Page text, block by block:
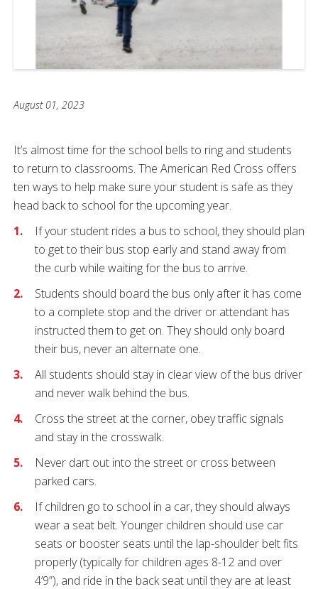
August 01, 2023
It’s almost time for the school bells to ring and students
to return to classrooms. The American Red Cross offers
ten ways to help make sure your student is safe as they
head back to school for the upcoming year.
If your student rides a bus to school, they should plan
to get to their bus stop early and stand away from
the curb while waiting for the bus to arrive.
Students should board the bus only after it has come
to a complete stop and the driver or attendant has
instructed them to get on. They should only board
their bus, never an alternate one.
All students should stay in clear view of the bus driver
and never walk behind the bus.
Cross the street at the corner, obey traffic signals
and stay in the crosswalk.
Never dart out into the street or cross between
parked cars.
If children go to school in a car, they should always
wear a seat belt. Younger children should use car
seats or booster seats until the lap-shoulder belt fits
properly (typically for children ages 8-12 and over
4’9”), and ride in the back seat until they are at least